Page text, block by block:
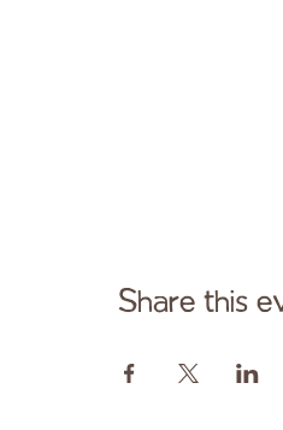
Share this